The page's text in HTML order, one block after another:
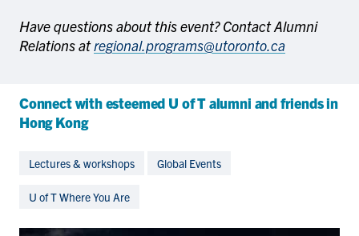
Have questions about this event? Contact Alumni
Relations atregional.programs@utoronto.ca
Connect with esteemed U of T alumni and friends in
Hong Kong
Lectures & workshops Global Events
U of T Where You Are